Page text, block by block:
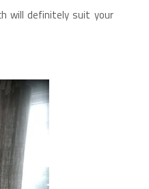
will definitely suit your